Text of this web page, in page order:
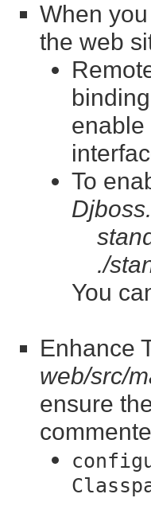
When
the web
enable
To
./
You
Enhance
web/src/
ensure